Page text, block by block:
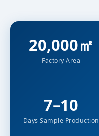
20,000㎡
Factory Area
7–10
Days Sample Production